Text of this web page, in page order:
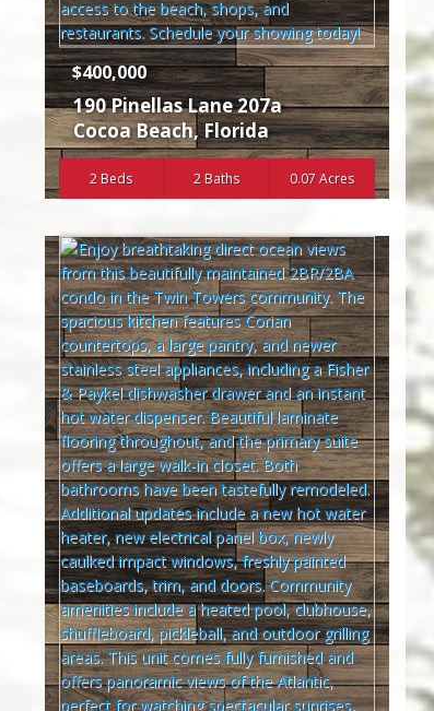
$400,000
190 Pinellas Lane 207a
Cocoa Beach,Florida
2 Beds 2 Baths 0.07 Acres